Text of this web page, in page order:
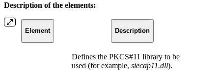
Description of the elements:
Element Description
Defines the PKCS#11 library to be
used (for example, siecap11.dll).